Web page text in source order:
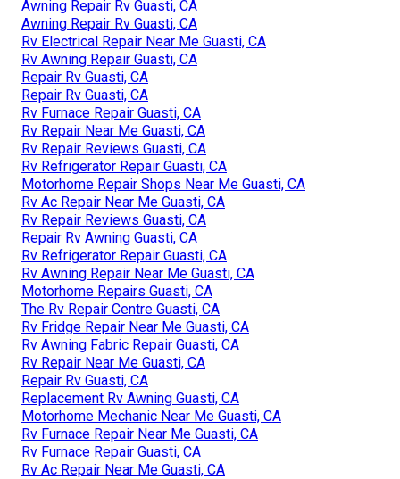
Awning Repair Rv Guasti, CA
Awning Repair Rv Guasti, CA
Rv Electrical Repair Near Me Guasti, CA
Rv Awning Repair Guasti, CA
Repair Rv Guasti, CA
Repair Rv Guasti, CA
Rv Furnace Repair Guasti, CA
Rv Repair Near Me Guasti, CA
Rv Repair Reviews Guasti, CA
Rv Refrigerator Repair Guasti, CA
Motorhome Repair Shops Near Me Guasti, CA
Rv Ac Repair Near Me Guasti, CA
Rv Repair Reviews Guasti, CA
Repair Rv Awning Guasti, CA
Rv Refrigerator Repair Guasti, CA
Rv Awning Repair Near Me Guasti, CA
Motorhome Repairs Guasti, CA
The Rv Repair Centre Guasti, CA
Rv Fridge Repair Near Me Guasti, CA
Rv Awning Fabric Repair Guasti, CA
Rv Repair Near Me Guasti, CA
Repair Rv Guasti, CA
Replacement Rv Awning Guasti, CA
Motorhome Mechanic Near Me Guasti, CA
Rv Furnace Repair Near Me Guasti, CA
Rv Furnace Repair Guasti, CA
Rv Ac Repair Near Me Guasti, CA